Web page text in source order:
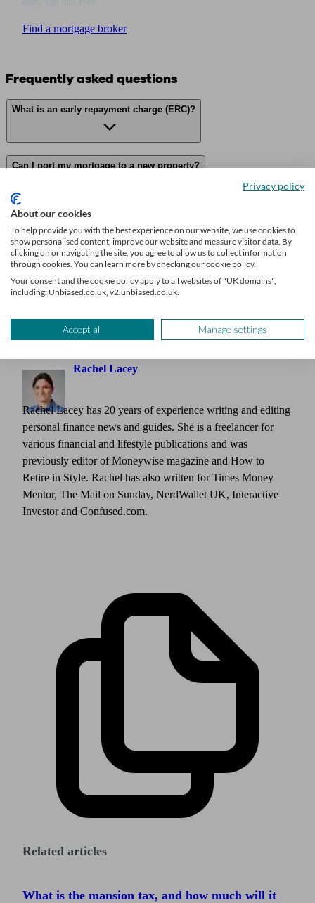
Find a mortgage broker
Frequently asked questions
What is an early repayment charge (ERC)?
Can I port my mortgage to a new property?
What happens if I miss a mortgage payment?
Rachel Lacey
Rachel Lacey has 20 years of experience writing and editing
personal finance news and guides. She is a freelancer for
various financial and lifestyle publications and was
previously editor of Moneywise magazine and How to
Retire in Style. Rachel has also written for Times Money
Mentor, The Mail on Sunday, NerdWallet UK, Interactive
Investor and Confused.com.
Related articles
What is the mansion tax, and how much will it
Privacy policy
About our cookies
To help provide you with the best experience on our website, we use cookies to
show personalised content, improve our website and measure visitor data. By
clicking on or navigating the site, you agree to allow us to collect information
through cookies. You can learn more by checking our cookie policy.
Your consent and the cookie policy apply to all websites of "UK domains",
including: Unbiased.co.uk, v2.unbiased.co.uk.
Accept all Manage settings